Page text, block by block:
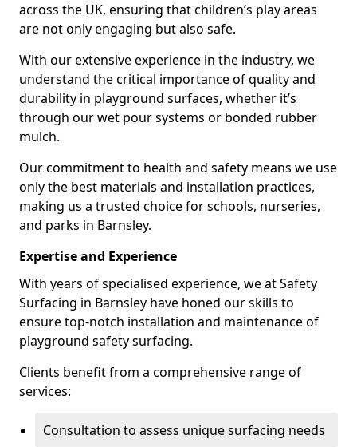
across the UK, ensuring that children’s play areas
are not only engaging but also safe.
With our extensive experience in the industry, we
understand the critical importance of quality and
durability in playground surfaces, whether it’s
through our wet pour systems or bonded rubber
mulch.
Our commitment to health and safety means we use
only the best materials and installation practices,
making us a trusted choice for schools, nurseries,
and parks in Barnsley.
Expertise and Experience
With years of specialised experience, we at Safety
Surfacing in Barnsley have honed our skills to
ensure top-notch installation and maintenance of
playground safety surfacing.
Clients benefit from a comprehensive range of
services:
Consultation to assess unique surfacing needs